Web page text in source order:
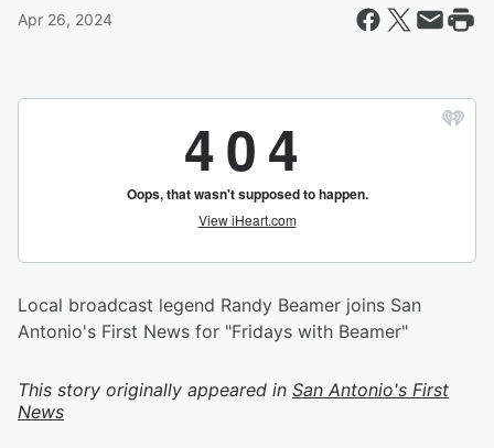
Apr 26, 2024
Local broadcast legend Randy Beamer joins San
Antonio's First News for "Fridays with Beamer"
This story originally appeared in San Antonio's First
News